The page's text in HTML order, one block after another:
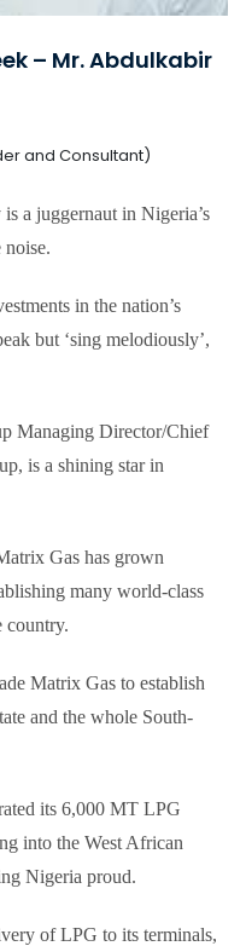
– Mr. Abdulkabir
and Consultant)
a juggernaut in Nigeria’s
in the nation’s
but ‘sing melodiously’,
Managing Director/Chief
is a shining star in
Gas has grown
many world-class
country.
Matrix Gas to establish
and the whole South-
its 6,000 MT LPG
into the West African
Nigeria proud.
of LPG to its terminals,